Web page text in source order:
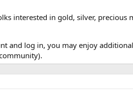
interested in gold, silver, precious
and log in, you may enjoy